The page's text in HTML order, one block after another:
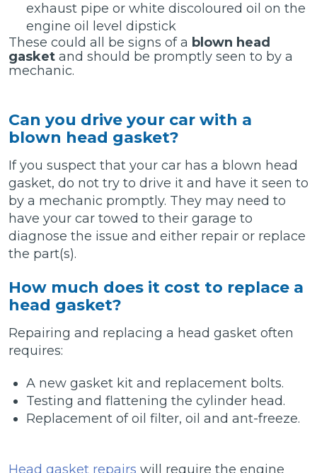
exhaust pipe or white discoloured oil on the
engine oil level dipstick
These could all be signs of a blown head
gasket and should be promptly seen to by a
mechanic.
Can you drive your car with a
blown head gasket?
If you suspect that your car has a blown head
gasket, do not try to drive it and have it seen to
by a mechanic promptly. They may need to
have your car towed to their garage to
diagnose the issue and either repair or replace
the part(s).
How much does it cost to replace a
head gasket?
Repairing and replacing a head gasket often
requires:
A new gasket kit and replacement bolts.
Testing and flattening the cylinder head.
Replacement of oil filter, oil and ant-freeze.
Head gasket repairs will require the engine